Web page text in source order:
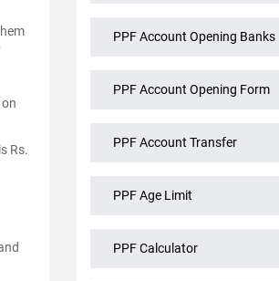
Rs.
PPF Account Opening Banks
PPF Account Opening Form
PPF Account Transfer
PPF Age Limit
PPF Calculator